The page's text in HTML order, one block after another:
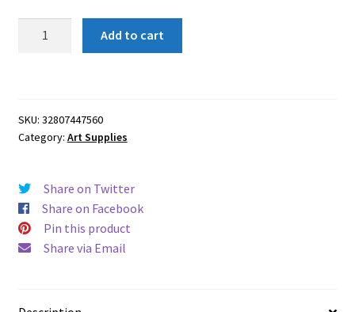
$19.22.$16.69.
Set
quantity
Add to cart
SKU: 32807447560
Category: Art Supplies
Share on Twitter
Share on Facebook
Pin this product
Share via Email